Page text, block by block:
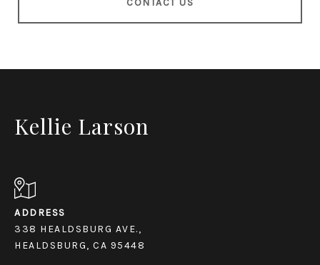
Kellie Larson
ADDRESS
338 HEALDSBURG AVE.,
HEALDSBURG, CA 95448